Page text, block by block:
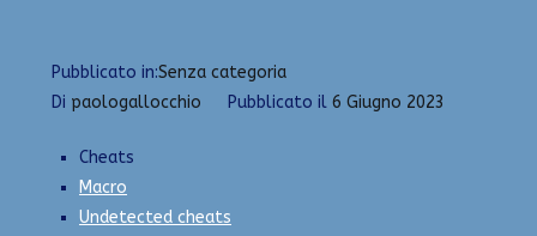
Pubblicato in:Senza categoria
Di paologallocchio Pubblicato il 6 Giugno 2023
Cheats
Macro
Undetected cheats